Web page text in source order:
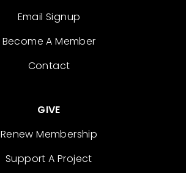
Email Signup
Become A Member
Contact
GIVE
Renew Membership
Support A Project